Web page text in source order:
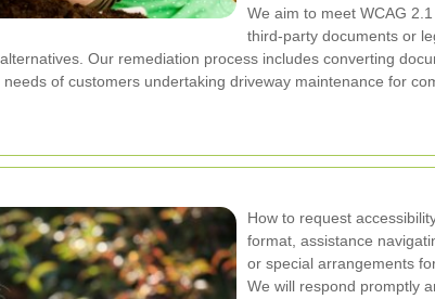
We aim to meet WCAG
third-party documents or
Our remediation process includes converting
of customers undertaking driveway maintenance for
How to request
format, assistance
or special arrangements
We will respond promptly